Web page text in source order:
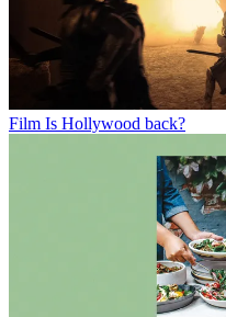
Film Is Hollywood back?